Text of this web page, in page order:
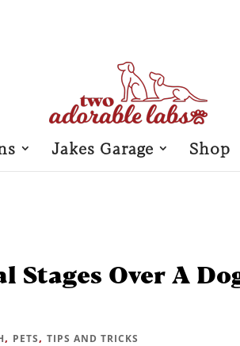
Jakes Garage Shop
Over A
, PETS,TIPS AND TRICKS